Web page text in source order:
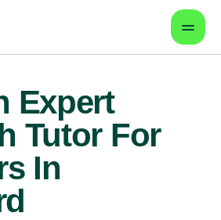
Expert
Tutor For
In